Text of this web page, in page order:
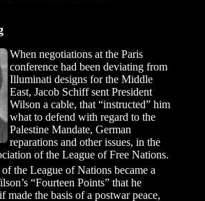
When negotiations at the Paris
conference had been deviating from
Illuminati designs for the Middle
East, Jacob Schiff sent President
Wilson a cable, that “instructed” him
what to defend with regard to the
Palestine Mandate, German
reparations and other issues, in the
of the League of Free Nations.
the League of Nations became a
“Fourteen Points” that he
made the basis of a postwar peace,